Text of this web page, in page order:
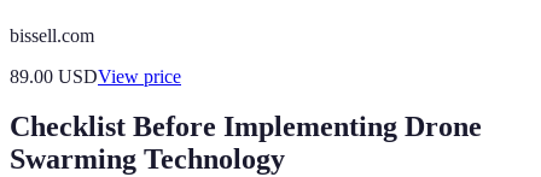
bissell.com
89.00 USDView price
Checklist Before Implementing Drone
Swarming Technology